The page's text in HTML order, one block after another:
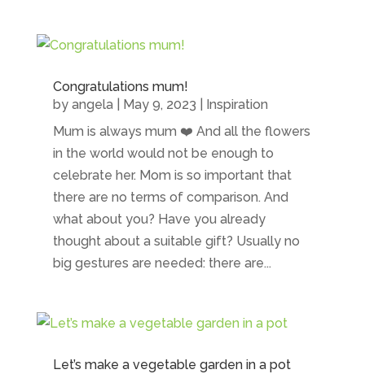
Congratulations mum!
by angela| May 9, 2023
Inspiration
Mum is always mum ❤️ And all the flowers
in the world would not be enough to
celebrate her. Mom is so important that
there are no terms of comparison. And
what about you? Have you already
thought about a suitable gift? Usually no
big gestures are needed: there are...
Let’s make a vegetable garden in a pot